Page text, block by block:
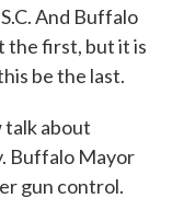
And Buffalo
the first, but it is
be the last.
talk about
Buffalo Mayor
gun control.